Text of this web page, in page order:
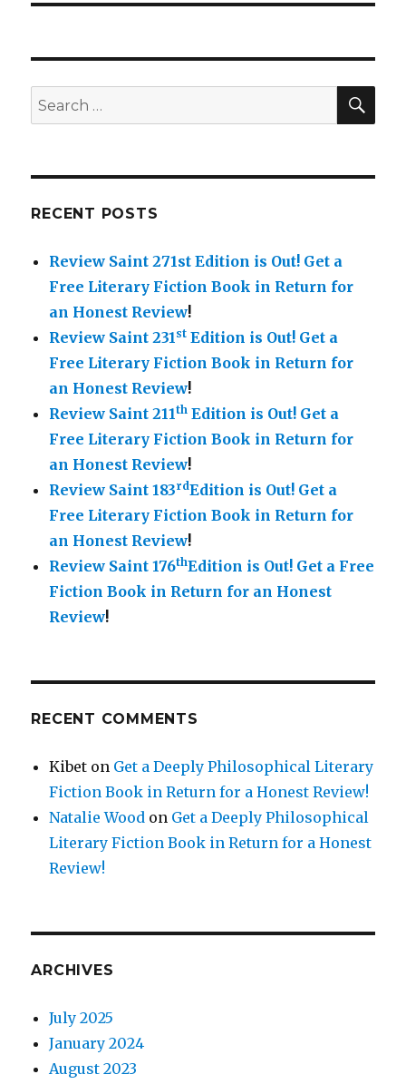
Search
for:
RECENT POSTS
Review Saint 271st Edition is Out! Get a
Free Literary Fiction Book in Return for
an Honest Review!
Review Saint 231st Edition is Out! Get a
Free Literary Fiction Book in Return for
an Honest Review!
Review Saint 211th Edition is Out! Get a
Free Literary Fiction Book in Return for
an Honest Review!
Review Saint 183rdEdition is Out! Get a
Free Literary Fiction Book in Return for
an Honest Review!
Review Saint 176thEdition is Out! Get a Free
Fiction Book in Return for an Honest
Review!
RECENT COMMENTS
Kibet on Get a Deeply Philosophical Literary
Fiction Book in Return for a Honest Review!
Natalie Wood on Get a Deeply Philosophical
Literary Fiction Book in Return for a Honest
Review!
ARCHIVES
July 2025
January 2024
August 2023